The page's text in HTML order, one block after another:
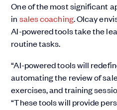
One of the most significant
in sales coaching. Olcay
AI-powered tools take the
routine tasks.
“AI-powered tools will
automating the review of
exercises, and training
“These tools will provide